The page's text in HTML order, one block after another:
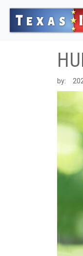
by: